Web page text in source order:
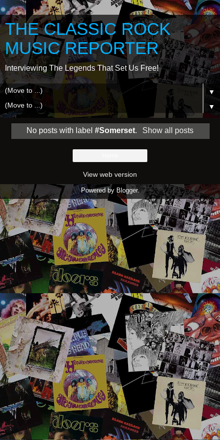
THE CLASSIC ROCK
MUSIC REPORTER
Interviewing The Legends That Set Us Free!
▼
▼
No posts with label#Somerset. Show all posts
View web version
Powered by Blogger.